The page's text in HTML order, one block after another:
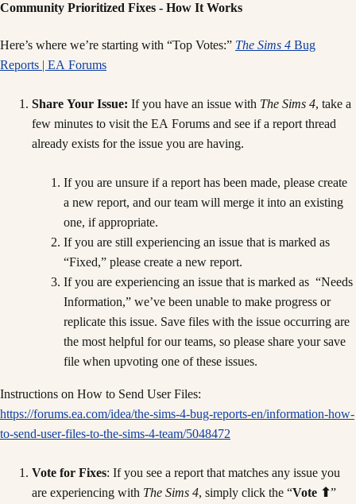
Community Prioritized Fixes - How It Works
Here’s where we’re starting with “Top Votes:” The Sims 4 Bug
Reports | EA Forums
Share Your Issue: If you have an issue with The Sims 4, take a
few minutes to visit the EA Forums and see if a report thread
already exists for the issue you are having.
If you are unsure if a report has been made, please create
a new report, and our team will merge it into an existing
one, if appropriate.
If you are still experiencing an issue that is marked as
“Fixed,” please create a new report.
If you are experiencing an issue that is marked as “Needs
Information,” we’ve been unable to make progress or
replicate this issue. Save files with the issue occurring are
the most helpful for our teams, so please share your save
file when upvoting one of these issues.
Instructions on How to Send User Files:
https://forums.ea.com/idea/the-sims-4-bug-reports-en/information-how-
to-send-user-files-to-the-sims-4-team/5048472
Vote for Fixes: If you see a report that matches any issue you
are experiencing with The Sims 4, simply click the “Vote ⬆”